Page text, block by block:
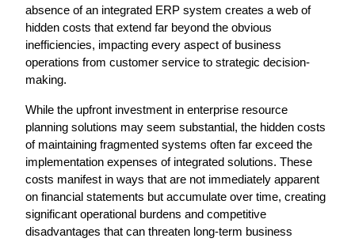
absence of an integrated ERP system creates a web of
hidden costs that extend far beyond the obvious
inefficiencies, impacting every aspect of business
operations from customer service to strategic decision-
making.
While the upfront investment in enterprise resource
planning solutions may seem substantial, the hidden costs
of maintaining fragmented systems often far exceed the
implementation expenses of integrated solutions. These
costs manifest in ways that are not immediately apparent
on financial statements but accumulate over time, creating
significant operational burdens and competitive
disadvantages that can threaten long-term business